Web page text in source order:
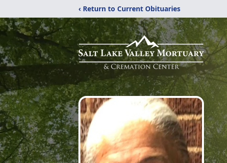
‹ Return to Current Obituaries